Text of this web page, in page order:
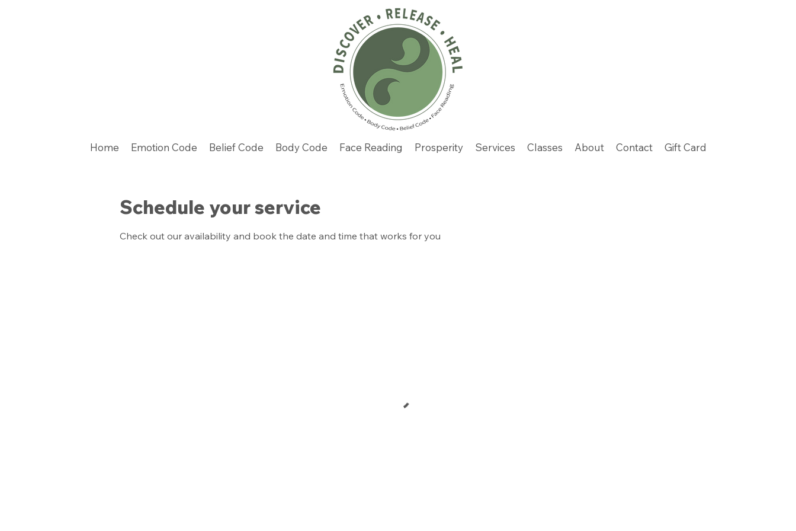
Home Emotion Code Belief Code Body Code Face Reading Prosperity Services Classes About Contact Gift Card
Schedule your service
Check out our availability and book the date and time that works for you